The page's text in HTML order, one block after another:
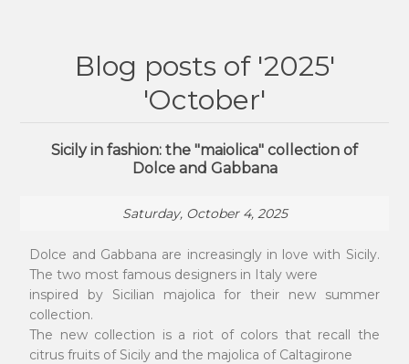
Blog posts of '2025'
'October'
Sicily in fashion: the "maiolica" collection of
Dolce and Gabbana
Saturday, October 4, 2025
Dolce and Gabbana are increasingly in love with Sicily.
The two most famous designers in Italy were
inspired by Sicilian majolica for their new summer
collection.
The new collection is a riot of colors that recall the
citrus fruits of Sicily and the majolica of Caltagirone